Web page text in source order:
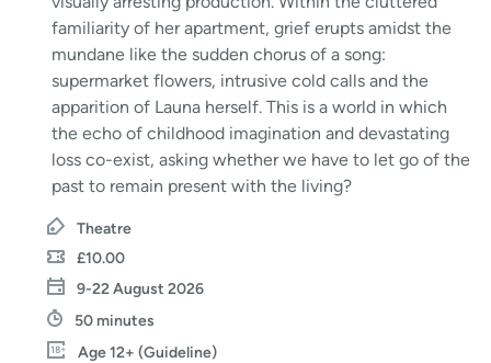
familiarity of her apartment, grief erupts amidst the
mundane like the sudden chorus of a song:
supermarket flowers, intrusive cold calls and the
apparition of Launa herself. This is a world in which
the echo of childhood imagination and devastating
loss co-exist, asking whether we have to let go of the
past to remain present with the living?
Theatre
£10.00
9-22 August 2026
50 minutes
Age 12+ (Guideline)